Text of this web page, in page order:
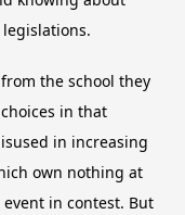
the school they
in that
in increasing
own nothing at
in contest. But